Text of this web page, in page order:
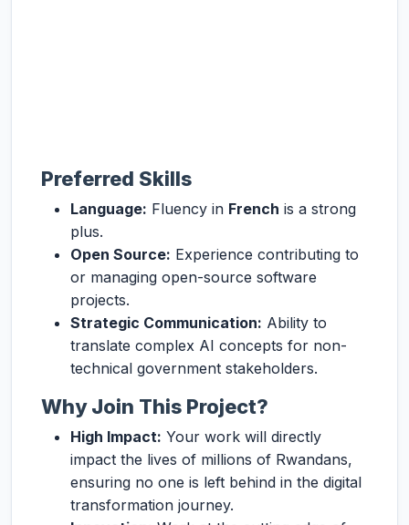
Preferred Skills
Language: Fluency in French is a strong
plus.
Open Source: Experience contributing to
or managing open-source software
projects.
Strategic Communication: Ability to
translate complex AI concepts for non-
technical government stakeholders.
Why Join This Project?
High Impact: Your work will directly
impact the lives of millions of Rwandans,
ensuring no one is left behind in the digital
transformation journey.